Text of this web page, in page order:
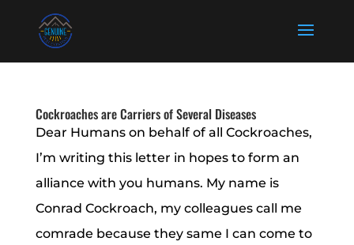
Cockroaches are Carriers of Several Diseases
Dear Humans on behalf of all Cockroaches,
I’m writing this letter in hopes to form an
alliance with you humans. My name is
Conrad Cockroach, my colleagues call me
comrade because they same I can come to